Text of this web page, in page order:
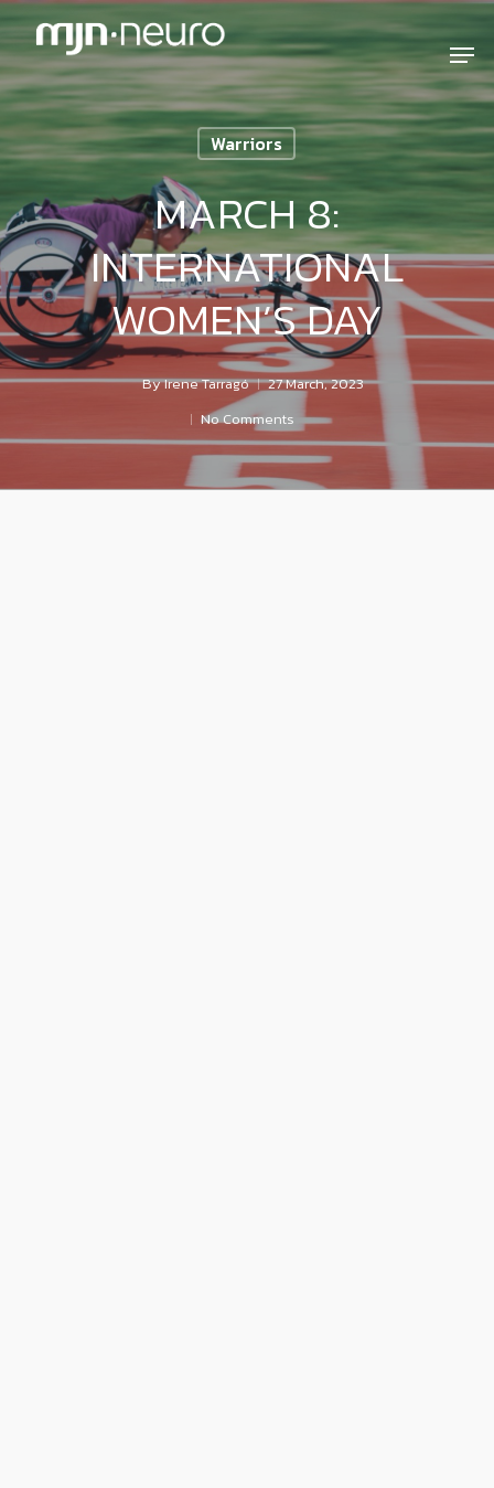
Warriors
MARCH 8:
INTERNATIONAL
WOMEN’S DAY
ByIrene Tarragó
27 March, 2023
No Comments